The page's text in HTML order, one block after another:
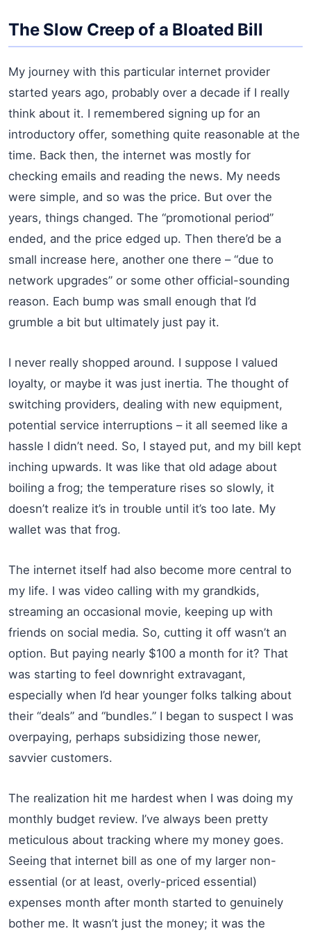
The Slow Creep of a Bloated Bill
My journey with this particular internet provider
started years ago, probably over a decade if I really
think about it. I remembered signing up for an
introductory offer, something quite reasonable at the
time. Back then, the internet was mostly for
checking emails and reading the news. My needs
were simple, and so was the price. But over the
years, things changed. The “promotional period”
ended, and the price edged up. Then there’d be a
small increase here, another one there – “due to
network upgrades” or some other official-sounding
reason. Each bump was small enough that I’d
grumble a bit but ultimately just pay it.
I never really shopped around. I suppose I valued
loyalty, or maybe it was just inertia. The thought of
switching providers, dealing with new equipment,
potential service interruptions – it all seemed like a
hassle I didn’t need. So, I stayed put, and my bill kept
inching upwards. It was like that old adage about
boiling a frog; the temperature rises so slowly, it
doesn’t realize it’s in trouble until it’s too late. My
wallet was that frog.
The internet itself had also become more central to
my life. I was video calling with my grandkids,
streaming an occasional movie, keeping up with
friends on social media. So, cutting it off wasn’t an
option. But paying nearly $100 a month for it? That
was starting to feel downright extravagant,
especially when I’d hear younger folks talking about
their “deals” and “bundles.” I began to suspect I was
overpaying, perhaps subsidizing those newer,
savvier customers.
The realization hit me hardest when I was doing my
monthly budget review. I’ve always been pretty
meticulous about tracking where my money goes.
Seeing that internet bill as one of my larger non-
essential (or at least, overly-priced essential)
expenses month after month started to genuinely
bother me. It wasn’t just the money; it was the